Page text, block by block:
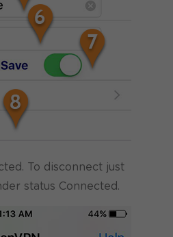
To disconnect just
status Connected.